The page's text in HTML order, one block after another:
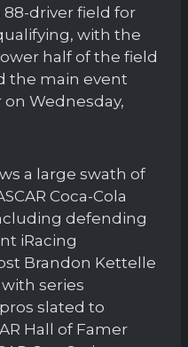
driver field for
with the
half of the field
the main event
Wednesday,
a large swath of
Coca-Cola
defending
iRacing
Brandon Kettelle
series
slated to
Hall of Famer